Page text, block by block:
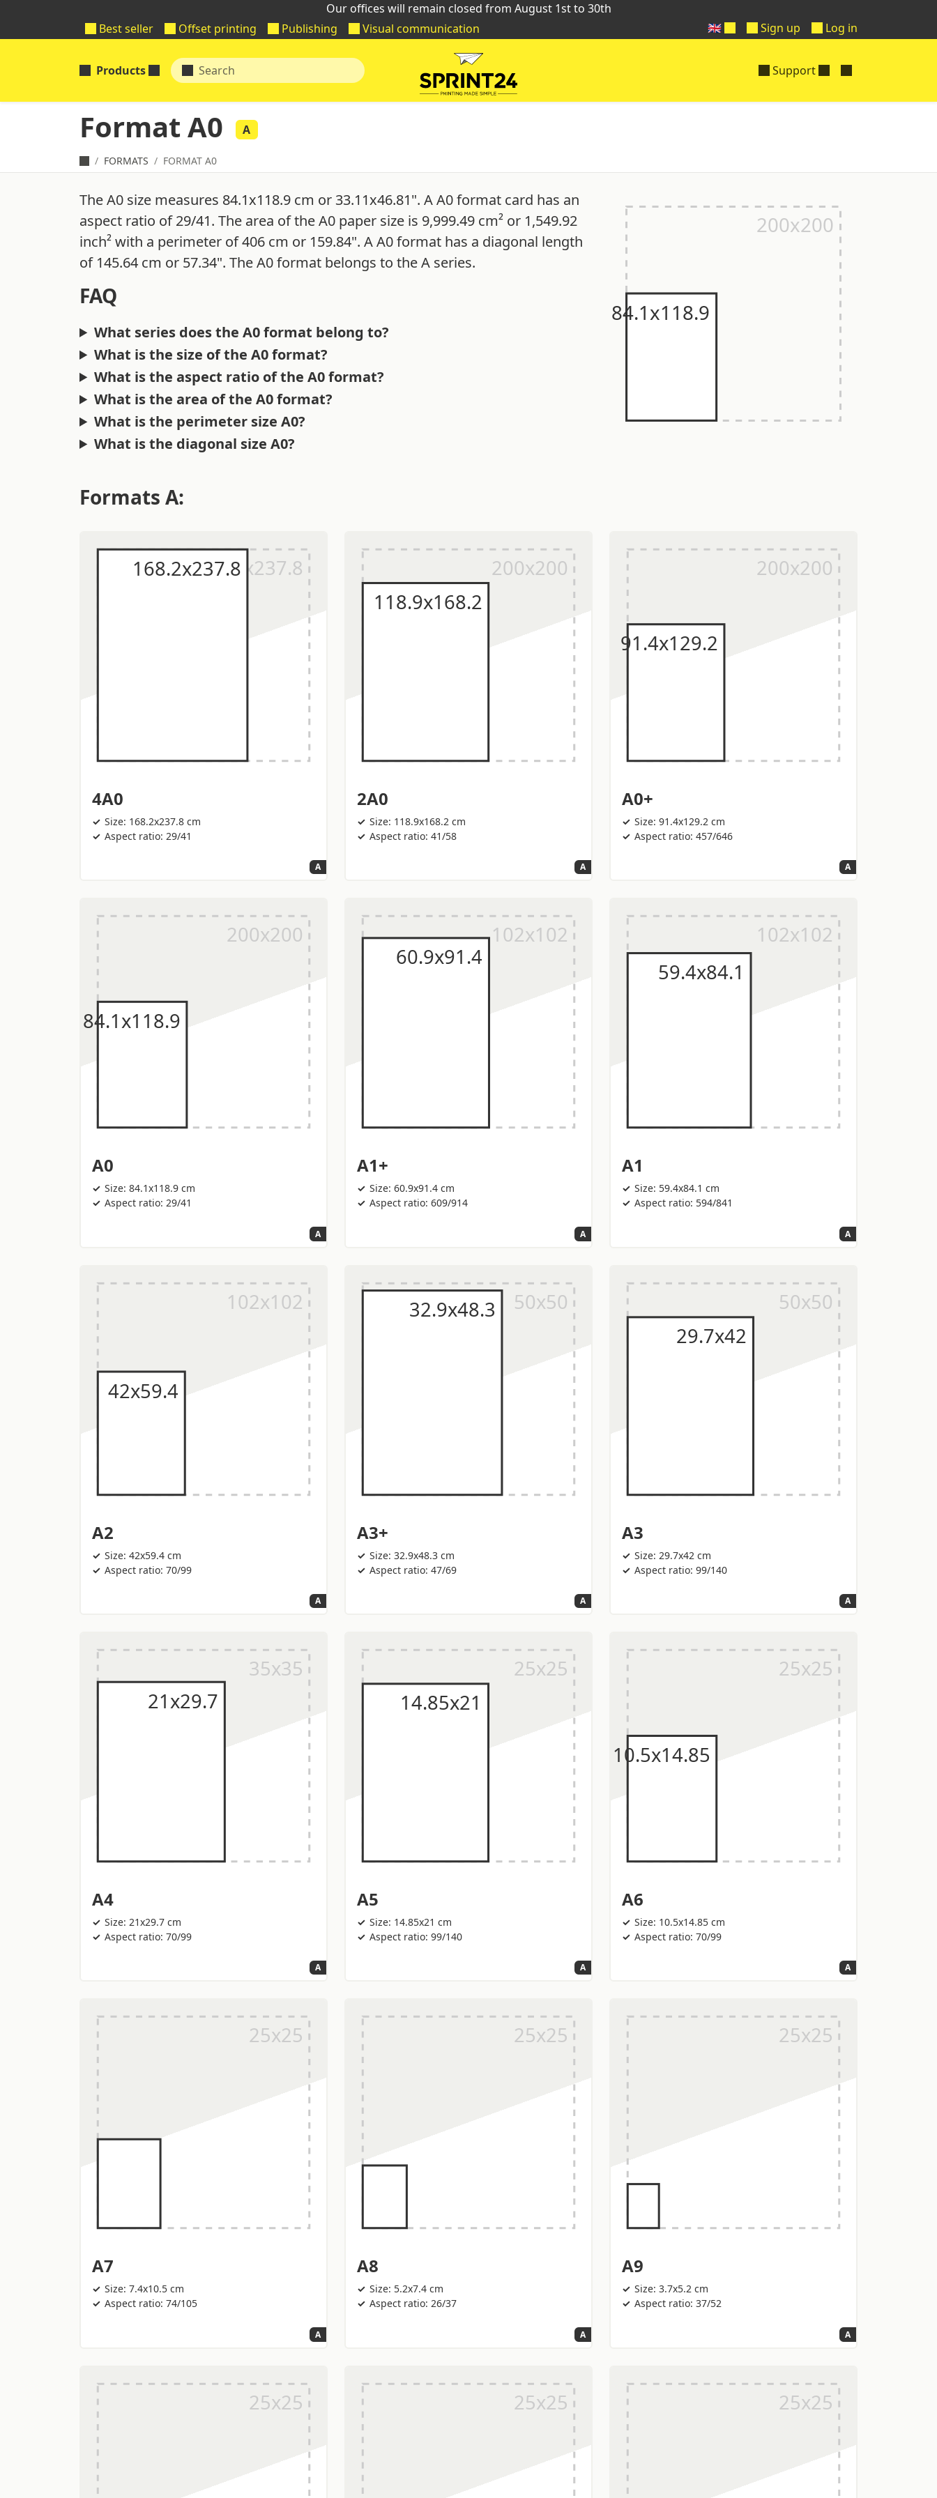
Our offices will remain closed from August 1st to 30th
Best seller
Offset printing Publishing Visual communication Sign up Log in
🇬🇧
Products Support
Format A0 A
FORMATS FORMAT A0
The A0 size measures 84.1x118.9 cm or 33.11x46.81". A A0 format card has an
aspect ratio of 29/41. The area of the A0 paper size is 9,999.49 cm² or 1,549.92
inch² with a perimeter of 406 cm or 159.84". A A0 format has a diagonal length
of 145.64 cm or 57.34". The A0 format belongs to the A series.
FAQ
What series does the A0 format belong to?
What is the size of the A0 format?
What is the aspect ratio of the A0 format?
What is the area of the A0 format?
What is the perimeter size A0?
What is the diagonal size A0?
Formats A:
4A0
Size: 168.2x237.8 cm
Aspect ratio: 29/41
A
2A0
Size: 118.9x168.2 cm
Aspect ratio: 41/58
A
A0+
Size: 91.4x129.2 cm
Aspect ratio: 457/646
A
A0
Size: 84.1x118.9 cm
Aspect ratio: 29/41
A
A1+
Size: 60.9x91.4 cm
Aspect ratio: 609/914
A
A1
Size: 59.4x84.1 cm
Aspect ratio: 594/841
A
A2
Size: 42x59.4 cm
Aspect ratio: 70/99
A
A3+
Size: 32.9x48.3 cm
Aspect ratio: 47/69
A
A3
Size: 29.7x42 cm
Aspect ratio: 99/140
A
A4
Size: 21x29.7 cm
Aspect ratio: 70/99
A
A5
Size: 14.85x21 cm
Aspect ratio: 99/140
A
A6
Size: 10.5x14.85 cm
Aspect ratio: 70/99
A
A7
Size: 7.4x10.5 cm
Aspect ratio: 74/105
A
A8
Size: 5.2x7.4 cm
Aspect ratio: 26/37
A
A9
Size: 3.7x5.2 cm
Aspect ratio: 37/52
A